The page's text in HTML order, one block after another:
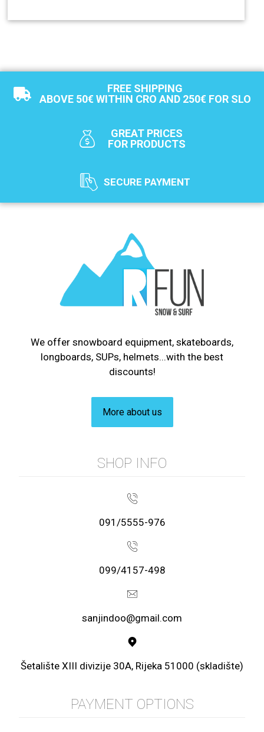
FREE SHIPPING
ABOVE 50€ WITHIN CRO AND 250€ FOR SLO
GREAT PRICES
FOR PRODUCTS
SECURE PAYMENT
We offer snowboard equipment, skateboards,
longboards, SUPs, helmets...with the best
discounts!
More about us
SHOP INFO
091/5555-976
099/4157-498
sanjindoo@gmail.com
Šetalište XIII divizije 30A, Rijeka 51000 (skladište)
PAYMENT OPTIONS